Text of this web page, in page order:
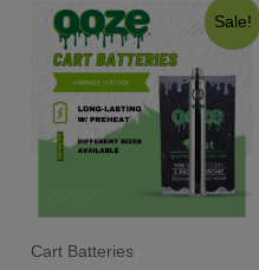
Sale!
Cart Batteries